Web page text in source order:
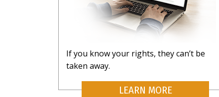
If you know your rights, they can’t be
taken away.
LEARN MORE